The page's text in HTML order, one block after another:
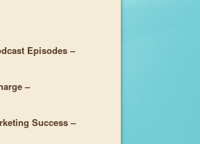
Episodes –
–
Success –